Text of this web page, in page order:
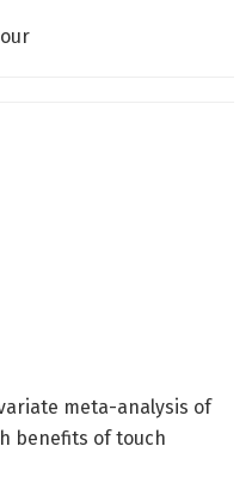
meta-analysis of
benefits of touch